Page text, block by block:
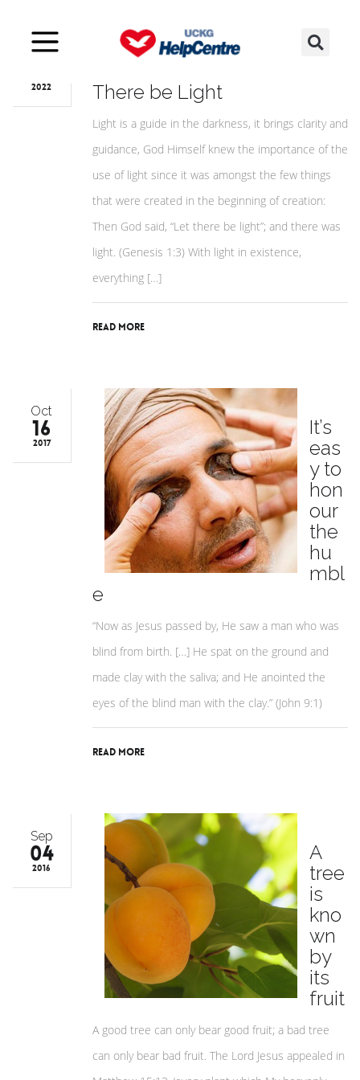
Oct
2022
There be Light
Light is a guide in the darkness, it brings clarity and
guidance, God Himself knew the importance of the
use of light since it was amongst the few things
that were created in the beginning of creation:
Then God said, “Let there be light”; and there was
light. (Genesis 1:3) With light in existence,
everything […]
Read More
Oct
16
2017
It’s
eas
y to
hon
our
the
hu
mbl
e
“Now as Jesus passed by, He saw a man who was
blind from birth. […] He spat on the ground and
made clay with the saliva; and He anointed the
eyes of the blind man with the clay.” (John 9:1)
Read More
Sep
04
2016
A
tree
is
kno
wn
by
its
fruit
A good tree can only bear good fruit; a bad tree
can only bear bad fruit. The Lord Jesus appealed in